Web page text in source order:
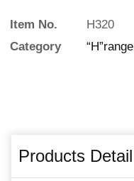
Item No.
H320
Category
“H”range
Products Detail